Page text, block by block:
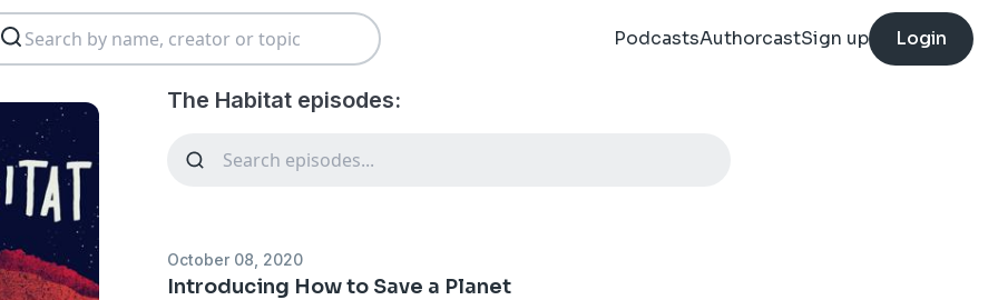
PodcastsAuthorcastSign up Login
The Habitat episodes:
October 08, 2020
Introducing How to Save a Planet